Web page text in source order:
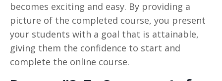
becomes exciting and easy. By providing a
picture of the completed course, you present
your students with a goal that is attainable,
giving them the confidence to start and
complete the online course.